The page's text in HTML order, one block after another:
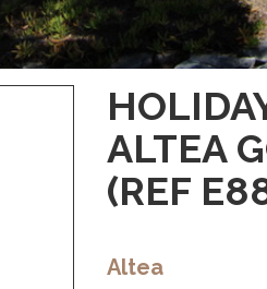
ALTEA
(REF
Altea